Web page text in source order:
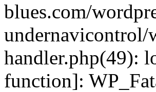
blues.com/
undernavicontrol/
handler.php(49):
function]: